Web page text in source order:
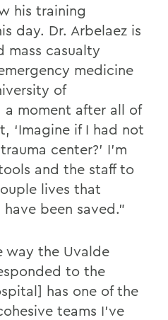
his training
day. Dr. Arbelaez is
mass casualty
medicine
of
a moment after all of
‘Imagine if I had not
center?’ I’m
and the staff to
lives that
been saved.”
way the Uvalde
to the
has one of the
teams I’ve